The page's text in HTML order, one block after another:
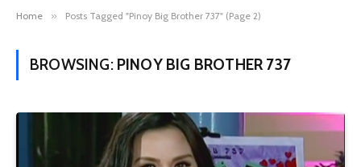
Home » Posts Tagged "Pinoy Big Brother 737" (Page 2)
BROWSING: PINOY BIG BROTHER 737